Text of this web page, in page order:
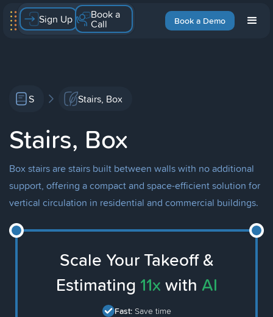
Book a Demo
Sign Up Book a
Call
S Stairs, Box
Stairs, Box
Box stairs are stairs built between walls with no additional
support, offering a compact and space-efficient solution for
vertical circulation in residential and commercial buildings.
Scale Your Takeoff &
Estimating 11x with AI
Fast: Save time